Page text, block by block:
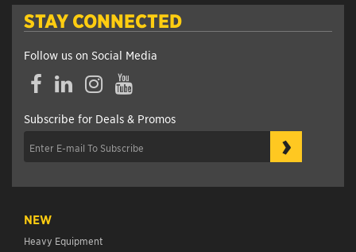
STAY CONNECTED
Follow us on Social Media
FacebookLinkedInInstagramYouTube
Subscribe for Deals & Promos
›
NEW
Heavy Equipment